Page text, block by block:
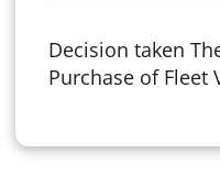
Decision taken
Purchase of